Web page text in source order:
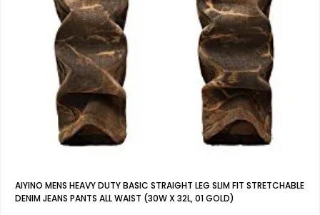
AIYINO MENS HEAVY DUTY BASIC STRAIGHT LEG SLIM FIT STRETCHABLE
DENIM JEANS PANTS ALL WAIST (30W X 32L, 01 GOLD)